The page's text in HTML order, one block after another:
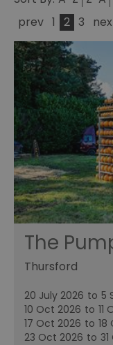
prev 1 2 3
The
Thursford
20 July 2026 to 5
10 Oct 2026 to 11
17 Oct 2026 to 18
23 Oct 2026 to